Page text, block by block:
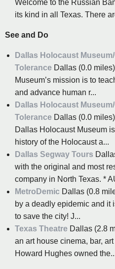
Welcome to the Russian
its kind in all Texas. There
See and Do
Dallas Holocaust
Tolerance Dallas (0.0
Museum’s mission is to
and advance human r...
Dallas Holocaust
Tolerance Dallas (0.0
Dallas Holocaust Museum
history of the Holocaust a...
Dallas Segway Tours
with the original and most
company in North Texas. *
MetroDemic Dallas (0.8
by a deadly epidemic and it
to save the city! J...
Texas Theatre Dallas (2.8
an art house cinema, bar,
Howard Hughes owned